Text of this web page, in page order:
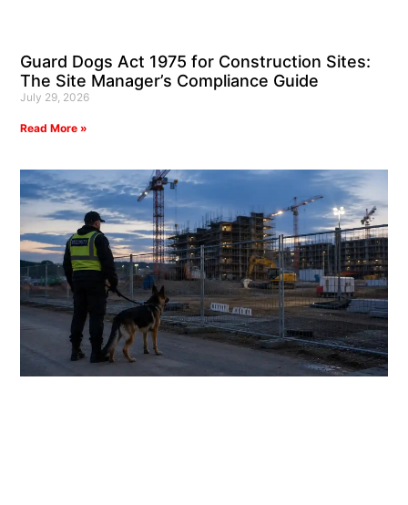
Guard Dogs Act 1975 for Construction Sites:
The Site Manager’s Compliance Guide
July 29, 2026
Read More »